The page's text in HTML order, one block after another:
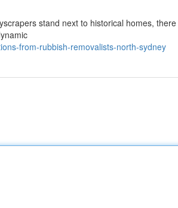
stand next to historical homes,
from-rubbish-removalists-north-sydney